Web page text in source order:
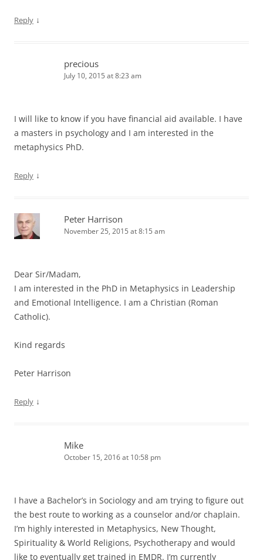
Reply ↓
precious
July 10, 2015 at 8:23 am
I will like to know if you have financial aid available. I have
a masters in psychology and I am interested in the
metaphysics PhD.
Reply ↓
Peter Harrison
November 25, 2015 at 8:15 am
Dear Sir/Madam,
I am interested in the PhD in Metaphysics in Leadership
and Emotional Intelligence. I am a Christian (Roman
Catholic).
Kind regards
Peter Harrison
Reply ↓
Mike
October 15, 2016 at 10:58 pm
I have a Bachelor’s in Sociology and am trying to figure out
the best route to working as a counselor and/or chaplain.
I’m highly interested in Metaphysics, New Thought,
Spirituality & World Religions, Psychotherapy and would
like to eventually get trained in EMDR. I’m currently